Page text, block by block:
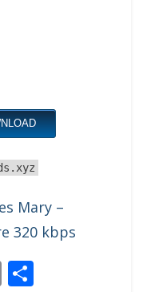
Mary –
320 kbps
Email